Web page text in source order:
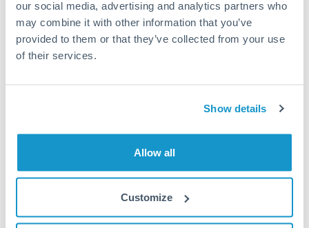
our social media, advertising and analytics partners who
may combine it with other information that you’ve
provided to them or that they’ve collected from your use
of their services.
Show details
Allow all
Customize
Same day
Before cut-off, extra fee may apply
Forward contract